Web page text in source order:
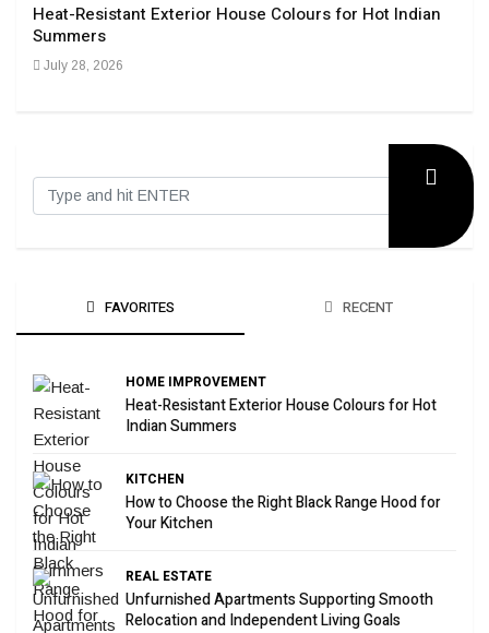
Heat-Resistant Exterior House Colours for Hot Indian
Summers
July 28, 2026
FAVORITES RECENT
HOME IMPROVEMENT
Heat-Resistant Exterior House Colours for Hot
Indian Summers
KITCHEN
How to Choose the Right Black Range Hood for
Your Kitchen
REAL ESTATE
Unfurnished Apartments Supporting Smooth
Relocation and Independent Living Goals